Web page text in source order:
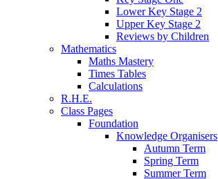
Lower Key Stage 2
Upper Key Stage 2
Reviews by Children
Mathematics
Maths Mastery
Times Tables
Calculations
R.H.E.
Class Pages
Foundation
Knowledge Organisers
Autumn Term
Spring Term
Summer Term